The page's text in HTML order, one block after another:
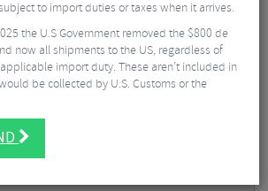
to import duties or taxes when it arrives.
the U.S Government removed the $800 de
now all shipments to the US, regardless of
import duty. These aren’t included in
be collected by U.S. Customs or the